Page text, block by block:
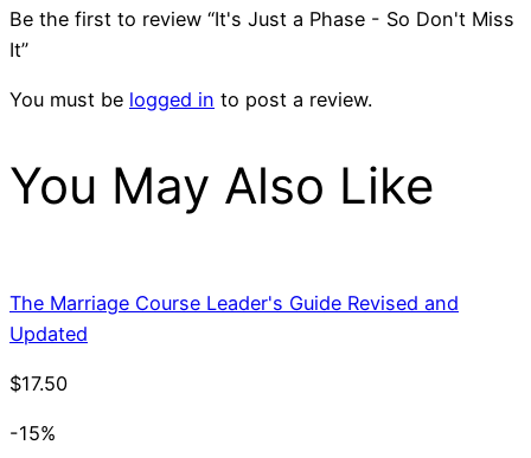
Be the first to review “It's Just a Phase - So Don't Miss
It”
You must be logged in to post a review.
You May Also Like
The Marriage Course Leader's Guide Revised and
Updated
$17.50
-15%